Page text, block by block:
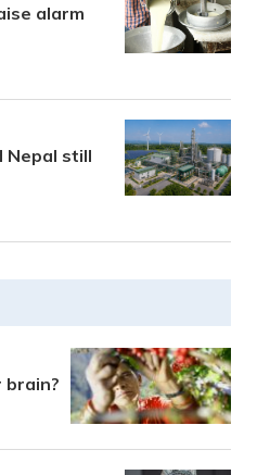
alarm
Nepal still
brain?